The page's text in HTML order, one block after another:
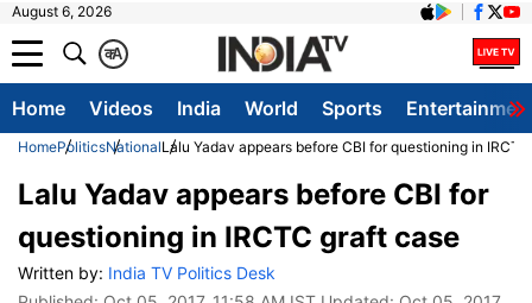
August 6, 2026
A
क
Home Videos India World Sports
HomePoliticsNationalLalu Yadav appears before CBI for questioning in
Lalu Yadav appears before CBI for
questioning in IRCTC graft case
Written by: India TV Politics Desk